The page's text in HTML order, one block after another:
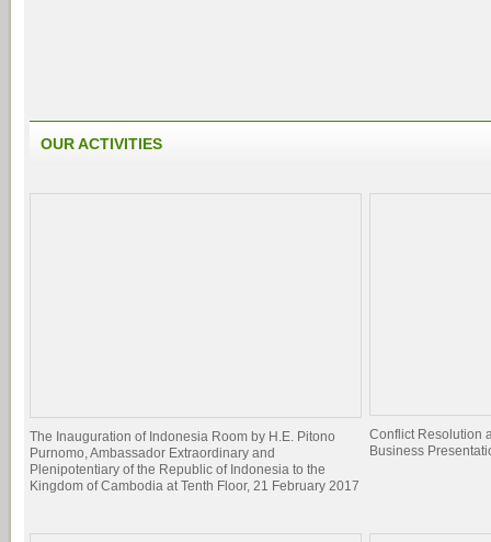
OUR ACTIVITIES
The Inauguration of Indonesia Room by H.E. Pitono
Purnomo, Ambassador Extraordinary and
Plenipotentiary of the Republic of Indonesia to the
Kingdom of Cambodia at Tenth Floor, 21 February 2017
Conflict Resolution
Business